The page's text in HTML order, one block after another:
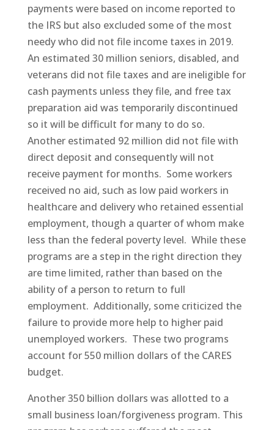
payments were based on income reported to
the IRS but also excluded some of the most
needy who did not file income taxes in 2019.
An estimated 30 million seniors, disabled, and
veterans did not file taxes and are ineligible for
cash payments unless they file, and free tax
preparation aid was temporarily discontinued
so it will be difficult for many to do so.
Another estimated 92 million did not file with
direct deposit and consequently will not
receive payment for months. Some workers
received no aid, such as low paid workers in
healthcare and delivery who retained essential
employment, though a quarter of whom make
less than the federal poverty level. While these
programs are a step in the right direction they
are time limited, rather than based on the
ability of a person to return to full
employment. Additionally, some criticized the
failure to provide more help to higher paid
unemployed workers. These two programs
account for 550 million dollars of the CARES
budget.
Another 350 billion dollars was allotted to a
small business loan/forgiveness program. This